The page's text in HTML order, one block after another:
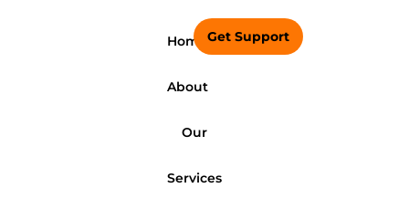
Home
About
Our
Services
Get Support